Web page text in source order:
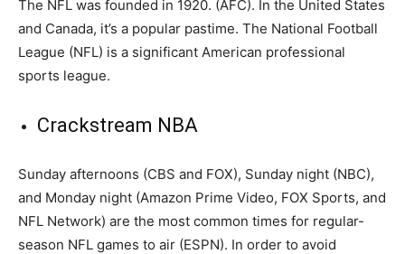
The NFL was founded in 1920. (AFC). In the United States
and Canada, it’s a popular pastime. The National Football
League (NFL) is a significant American professional
sports league.
Crackstream NBA
Sunday afternoons (CBS and FOX), Sunday night (NBC),
and Monday night (Amazon Prime Video, FOX Sports, and
NFL Network) are the most common times for regular-
season NFL games to air (ESPN). In order to avoid